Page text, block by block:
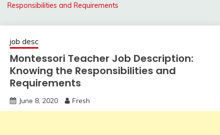
Responsibilities and Requirements
job desc
Montessori Teacher Job Description:
Knowing the Responsibilities and
Requirements
June 8, 2020 Fresh